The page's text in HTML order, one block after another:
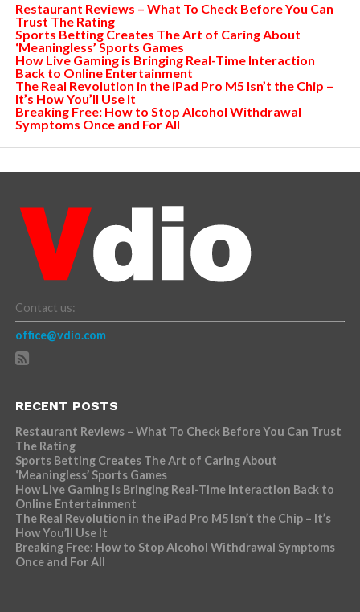
Restaurant Reviews – What To Check Before You Can
Trust The Rating
Sports Betting Creates The Art of Caring About
‘Meaningless’ Sports Games
How Live Gaming is Bringing Real-Time Interaction
Back to Online Entertainment
The Real Revolution in the iPad Pro M5 Isn’t the Chip –
It’s How You’ll Use It
Breaking Free: How to Stop Alcohol Withdrawal
Symptoms Once and For All
Contact us:
office@vdio.com
RECENT POSTS
Restaurant Reviews – What To Check Before You Can Trust
The Rating
Sports Betting Creates The Art of Caring About
‘Meaningless’ Sports Games
How Live Gaming is Bringing Real-Time Interaction Back to
Online Entertainment
The Real Revolution in the iPad Pro M5 Isn’t the Chip – It’s
How You’ll Use It
Breaking Free: How to Stop Alcohol Withdrawal Symptoms
Once and For All